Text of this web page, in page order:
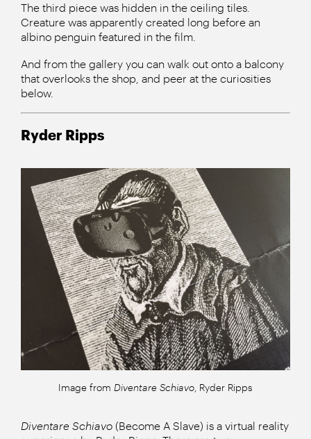
The third piece was hidden in the ceiling tiles.
Creature was apparently created long before an
albino penguin featured in the film.
And from the gallery you can walk out onto a balcony
that overlooks the shop, and peer at the curiosities
below.
Ryder Ripps
Image from Diventare Schiavo , Ryder Ripps
Diventare Schiavo (Become A Slave) is a virtual reality